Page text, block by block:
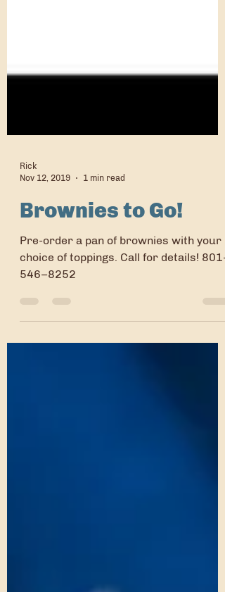
Nov 12, 2019
1 min read
Brownies to Go!
Pre-order a pan of brownies with your
choice of toppings. Call for details! 801-